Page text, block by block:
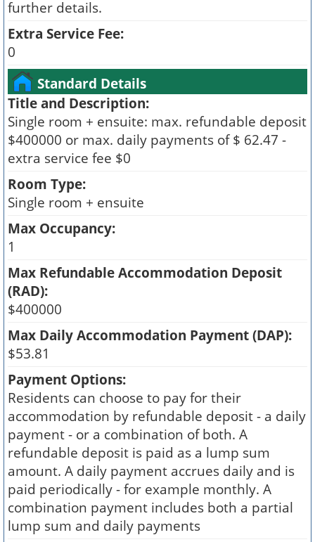
further details.
Extra Service Fee:
0
Standard Details
Title and Description:
Single room + ensuite: max. refundable deposit
$400000 or max. daily payments of $ 62.47 -
extra service fee $0
Room Type:
Single room + ensuite
Max Occupancy:
1
Max Refundable Accommodation Deposit
(RAD):
$400000
Max Daily Accommodation Payment (DAP):
$53.81
Payment Options:
Residents can choose to pay for their
accommodation by refundable deposit - a daily
payment - or a combination of both. A
refundable deposit is paid as a lump sum
amount. A daily payment accrues daily and is
paid periodically - for example monthly. A
combination payment includes both a partial
lump sum and daily payments